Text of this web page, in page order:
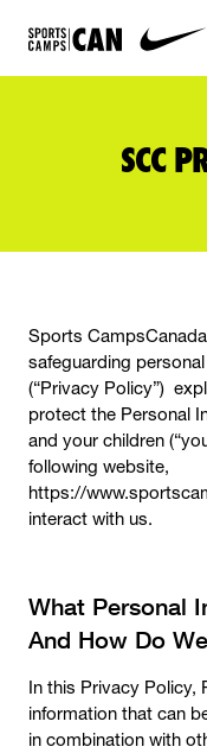
SCC
Sports
safeguarding
(“Privacy Policy”)
protect the Personal
and your children
following website,
https://
interact with us.
What Personal
And How Do
In this Privacy Policy,
information that can
in combination with